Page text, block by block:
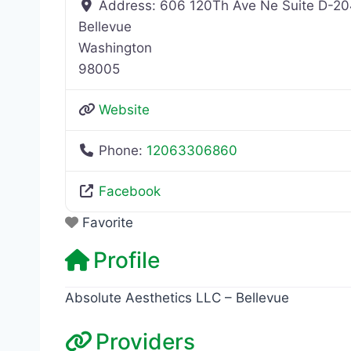
Address: 606 120Th Ave Ne Suite D-
Bellevue
Washington
98005
Website
Phone: 12063306860
Facebook
Favorite
Profile
Absolute Aesthetics LLC – Bellevue
Providers